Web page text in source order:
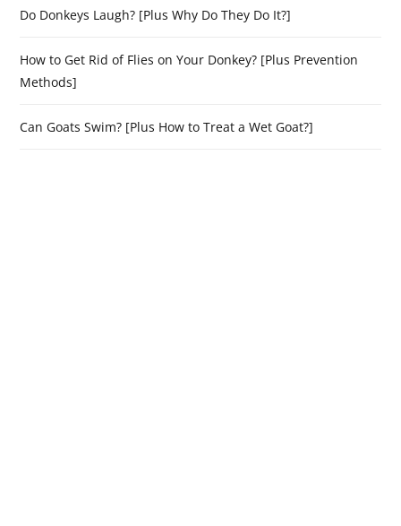
Do Donkeys Laugh? [Plus Why Do They Do It?]
How to Get Rid of Flies on Your Donkey? [Plus Prevention
Methods]
Can Goats Swim? [Plus How to Treat a Wet Goat?]